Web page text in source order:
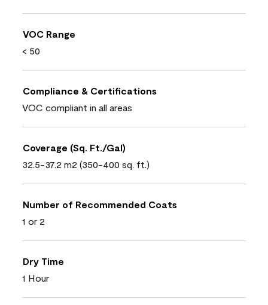
VOC Range
< 50
Compliance & Certifications
VOC compliant in all areas
Coverage (Sq. Ft./Gal)
32.5-37.2 m2 (350-400 sq. ft.)
Number of Recommended Coats
1 or 2
Dry Time
1 Hour